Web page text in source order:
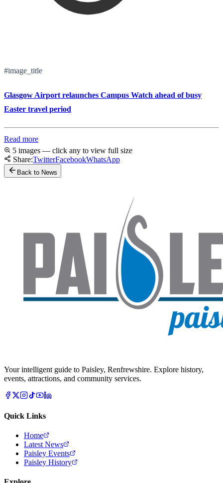
#image_title
Glasgow Airport relaunches Campus Watch ahead of busy
Easter travel period
Read more
5 images — click any to view full size
Share:TwitterFacebookWhatsApp
Back to News
Your intelligent guide to Paisley, Renfrewshire. Explore history,
events, attractions, and community services.
Quick Links
Home
Latest News
Paisley Events
Paisley History